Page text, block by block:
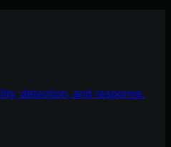
detection, and response.